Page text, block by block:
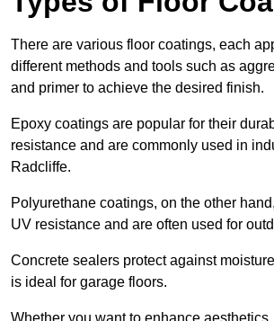
There are various floor coatings, each
different methods and tools such as
and primer to achieve the desired finish.
Epoxy coatings are popular for their
resistance and are commonly used in
Radcliffe.
Polyurethane coatings, on the other
UV resistance and are often used for
Concrete sealers protect against
is ideal for garage floors.